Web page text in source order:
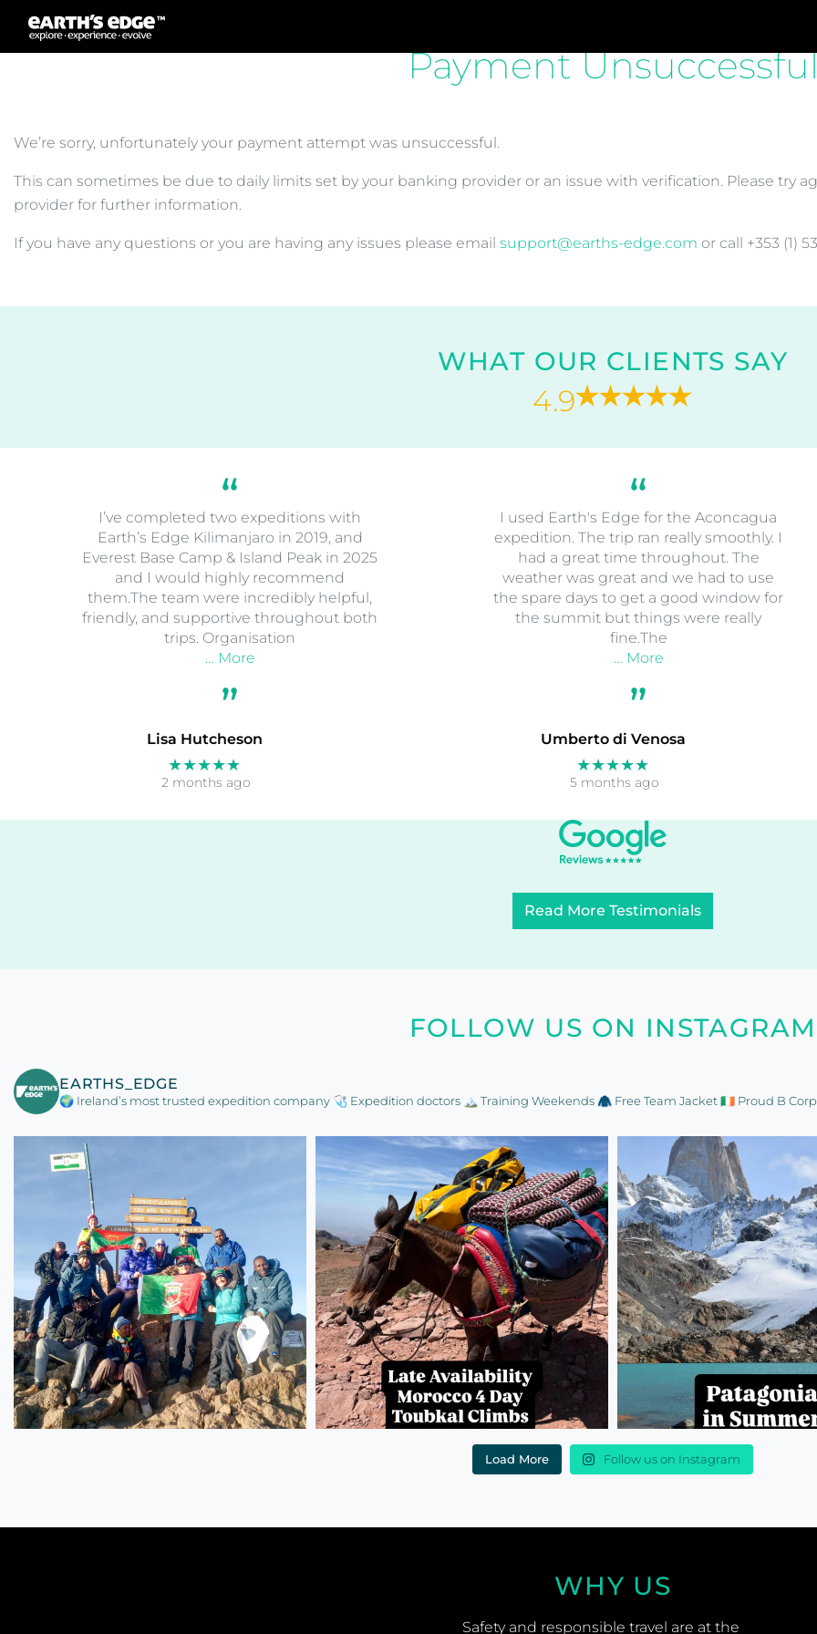
MAIN NAVIGATION
Payment
We’re sorry, unfortunately your payment attempt was unsuccessful.
This can sometimes be due to daily limits set by your banking provider or an issue with verification. Please try
provider for further information.
If you have any questions or you are having any issues please email support@earths-edge.com or call +353 (1)
WHAT OUR CLIENTS SAY
4.9
Lisa Hutcheson
★★★★★
2 months ago
I’ve completed two expeditions with
Earth’s Edge Kilimanjaro in 2019, and
Everest Base Camp & Island Peak in 2025
and I would highly recommend
them.The team were incredibly helpful,
friendly, and supportive throughout both
trips. Organisation
… More
Umberto di Venosa
★★★★★
5 months ago
I used Earth's Edge for the Aconcagua
expedition. The trip ran really smoothly. I
had a great time throughout. The
weather was great and we had to use
the spare days to get a good window for
the summit but things were really
fine.The
… More
Read More Testimonials
FOLLOW US ON INSTAGRAM
EARTHS_EDGE
🌍 Ireland’s most trusted expedition company 🩺 Expedition doctors 🏔️ Training Weekends 🧥 Free Team Jacket🇮🇪 Proud B Corp
Load More Follow us on Instagram
WHY US
Safety and responsible travel are at the